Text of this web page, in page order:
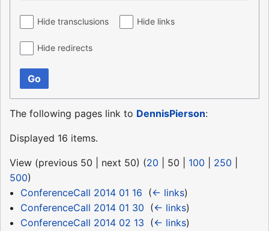
Hide transclusions Hide links
Hide redirects
Go
The following pages link to DennisPierson:
Displayed 16 items.
View (previous 50 next 50) (20 50 100 250
500)
ConferenceCall 2014 01 16 (← links)
ConferenceCall 2014 01 30 (← links)
ConferenceCall 2014 02 13 (← links)